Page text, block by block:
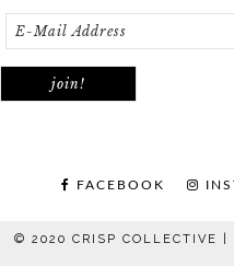
FACEBOOK
© 2020 CRISP COLLECTIVE |